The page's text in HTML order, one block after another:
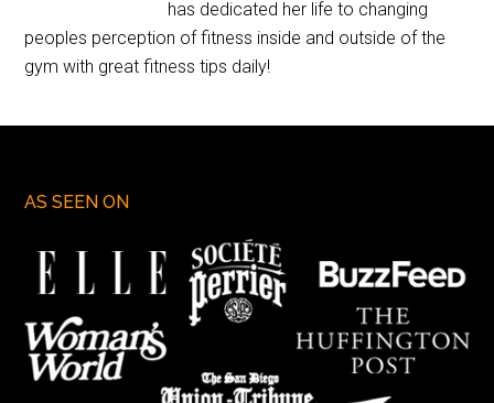
has dedicated her life to changing
peoples perception of fitness inside and outside of the
gym with great fitness tips daily!
AS SEEN ON